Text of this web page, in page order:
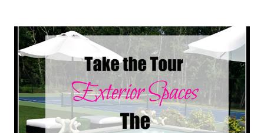
TOUR
(INTERIOR
SPACES)